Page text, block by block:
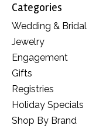
Categories
Wedding & Bridal
Jewelry
Engagement
Gifts
Registries
Holiday Specials
Shop By Brand